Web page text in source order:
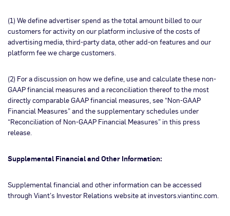
(1) We define advertiser spend as the total amount billed to our
customers for activity on our platform inclusive of the costs of
advertising media, third-party data, other add-on features and our
platform fee we charge customers.
(2) For a discussion on how we define, use and calculate these non-
GAAP financial measures and a reconciliation thereof to the most
directly comparable GAAP financial measures, see “Non-GAAP
Financial Measures” and the supplementary schedules under
“Reconciliation of Non-GAAP Financial Measures” in this press
release.
Supplemental Financial and Other Information:
Supplemental financial and other information can be accessed
through Viant’s Investor Relations website at investors.viantinc.com.